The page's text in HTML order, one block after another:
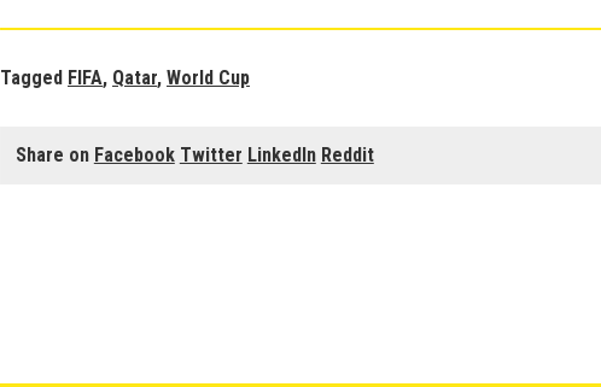
Tagged FIFA, Qatar, World Cup
Share on Facebook Twitter LinkedIn Reddit